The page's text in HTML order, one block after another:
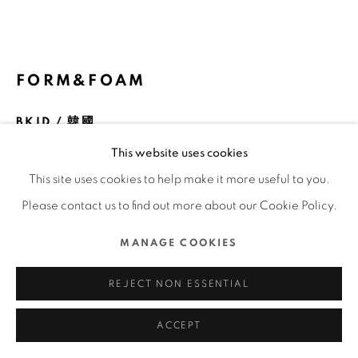
This website uses cookies
This site uses cookies to help make it more useful to you.
Please contact us to find out more about our Cookie Policy.
MANAGE COOKIES
REJECT NON ESSENTIAL
ACCEPT
FORM&FOAM
BKID / 韓國
FURTHER IMAGES
(View a larger image of thumbnail 1 )
, currently selected.
, currently selected.
, currently selected.(View a larger image of thumbnail 2 )
(View a larger image of thumbnail 3 )
(View a larger image of
(View a larger
(View a larger image of thumbnail 6 )
(View a larger image of thumbnail 7 )
(View a larger image of thumbnail 8 )
(View a larger image of